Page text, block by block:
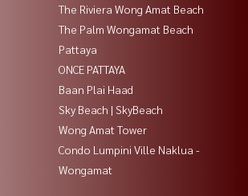
The Riviera Wong Amat Beach
The Palm Wongamat Beach
Pattaya
ONCE PATTAYA
Baan Plai Haad
Sky Beach | SkyBeach
Wong Amat Tower
Condo Lumpini Ville Naklua -
Wongamat